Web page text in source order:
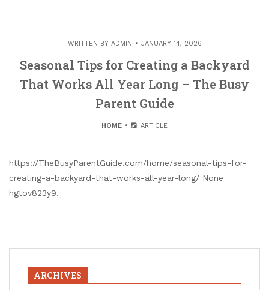
WRITTEN BY ADMIN JANUARY 14, 2026
Seasonal Tips for Creating a Backyard
That Works All Year Long – The Busy
Parent Guide
HOME ARTICLE
https://TheBusyParentGuide.com/home/seasonal-tips-for-
creating-a-backyard-that-works-all-year-long/ None
hgtov823y9.
ARCHIVES